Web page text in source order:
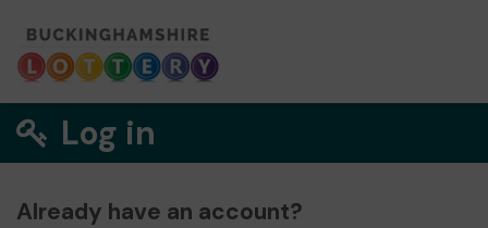
Log in
Already have an account?